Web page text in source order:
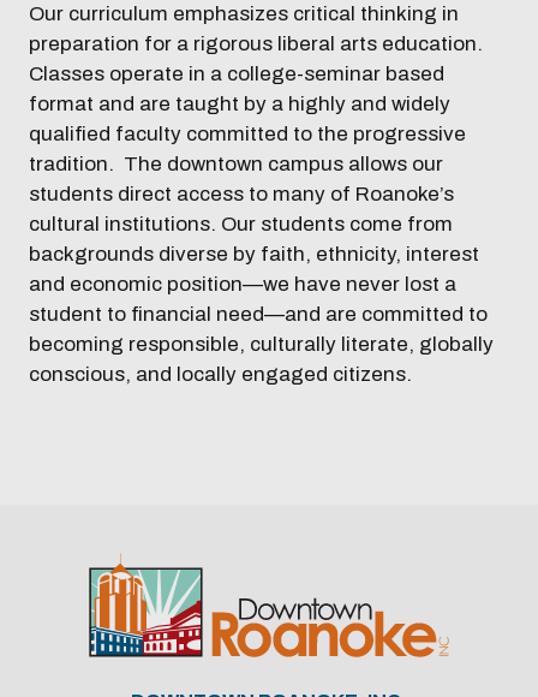
Our curriculum emphasizes critical thinking in
preparation for a rigorous liberal arts education.
Classes operate in a college-seminar based
format and are taught by a highly and widely
qualified faculty committed to the progressive
tradition. The downtown campus allows our
students direct access to many of Roanoke’s
cultural institutions. Our students come from
backgrounds diverse by faith, ethnicity, interest
and economic position—we have never lost a
student to financial need—and are committed to
becoming responsible, culturally literate, globally
conscious, and locally engaged citizens.